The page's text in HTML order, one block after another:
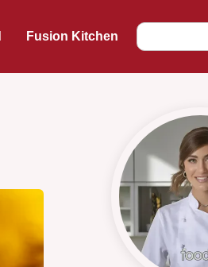
Fusion Kitchen